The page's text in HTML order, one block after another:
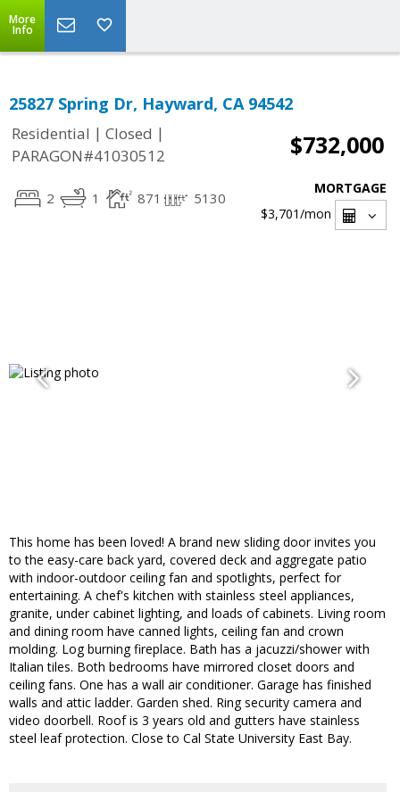
More
Info
25827 Spring Dr, Hayward, CA 94542
Residential | Closed |
PARAGON#41030512
$732,000
2 1 871 5130
MORTGAGE
$3,701/mon
This home has been loved! A brand new sliding door invites you
to the easy-care back yard, covered deck and aggregate patio
with indoor-outdoor ceiling fan and spotlights, perfect for
entertaining. A chef's kitchen with stainless steel appliances,
granite, under cabinet lighting, and loads of cabinets. Living room
and dining room have canned lights, ceiling fan and crown
molding. Log burning fireplace. Bath has a jacuzzi/shower with
Italian tiles. Both bedrooms have mirrored closet doors and
ceiling fans. One has a wall air conditioner. Garage has finished
walls and attic ladder. Garden shed. Ring security camera and
video doorbell. Roof is 3 years old and gutters have stainless
steel leaf protection. Close to Cal State University East Bay.